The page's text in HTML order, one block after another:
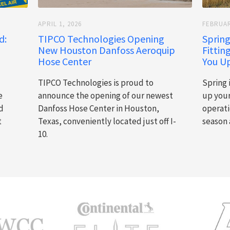
APRIL 1, 2026
TIPCO Technologies Opening
New Houston Danfoss Aeroquip
Hose Center
TIPCO Technologies is proud to
announce the opening of our newest
Danfoss Hose Center in Houston,
Texas, conveniently located just off I-
10.
You
Spring
up
season